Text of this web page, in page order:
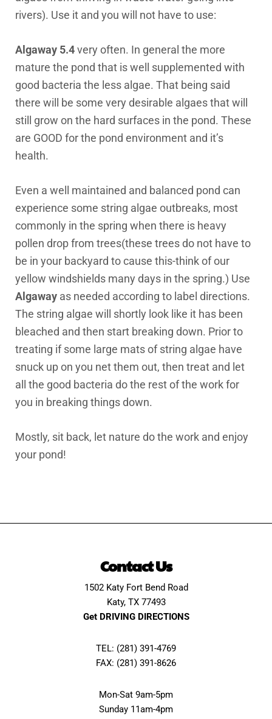
rivers). Use it and you will not have to use:
Algaway 5.4very often. In general the more
mature the pond that is well supplemented with
good bacteria the less algae. That being said
there will be some very desirable algaes that will
still grow on the hard surfaces in the pond. These
are GOOD for the pond environment and it’s
health.
Even a well maintained and balanced pond can
experience some string algae outbreaks, most
commonly in the spring when there is heavy
pollen drop from trees(these trees do not have to
be in your backyard to cause this-think of our
yellow windshields many days in the spring.) Use
Algaway as needed according to label directions.
The string algae will shortly look like it has been
bleached and then start breaking down. Prior to
treating if some large mats of string algae have
snuck up on you net them out, then treat and let
all the good bacteria do the rest of the work for
you in breaking things down.
Mostly, sit back, let nature do the work and enjoy
your pond!
Contact Us
1502 Katy Fort Bend Road
Katy, TX 77493
Get DRIVING DIRECTIONS
TEL: (281) 391-4769
FAX: (281) 391-8626
Mon-Sat 9am-5pm
Sunday 11am-4pm